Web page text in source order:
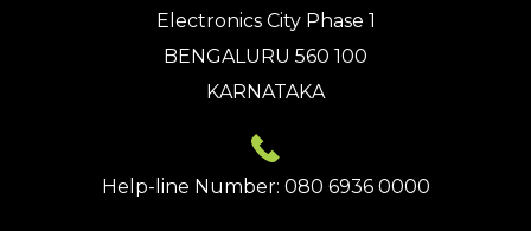
Electronics City Phase 1
BENGALURU 560 100
KARNATAKA
Help-line Number: 080 6936 0000